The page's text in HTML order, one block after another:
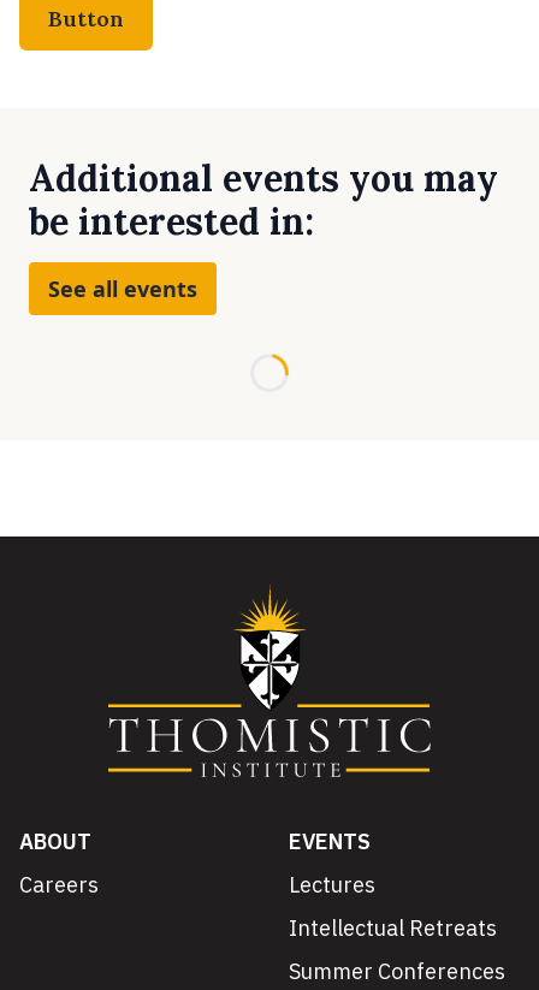
Button
Additional events you may
be interested in:
See all events
Loading...
ABOUT
Careers
EVENTS
Lectures
Intellectual Retreats
Summer Conferences